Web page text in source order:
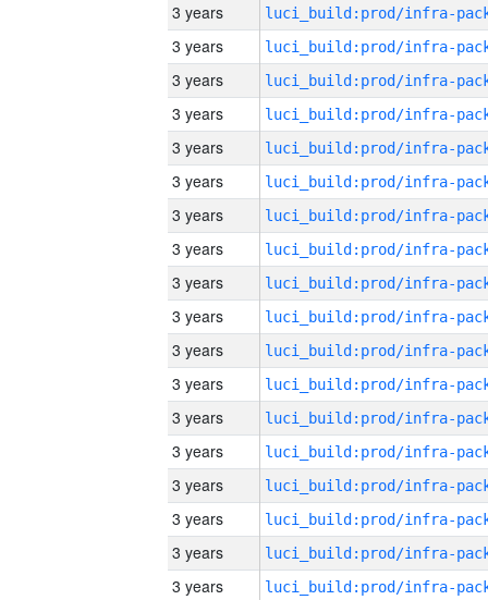
3 years
3 years
3 years
3 years
3 years
3 years
3 years
3 years
3 years
3 years
3 years
3 years
3 years
3 years
3 years
3 years
3 years
3 years